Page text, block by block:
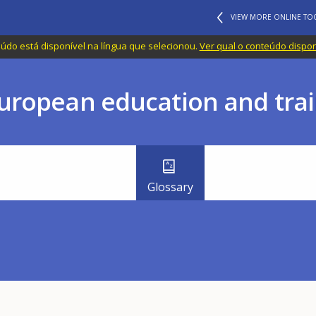
VIEW MORE ONLINE
está disponível na língua que selecionou. Ver qual o conteúdo
education and
Glossary